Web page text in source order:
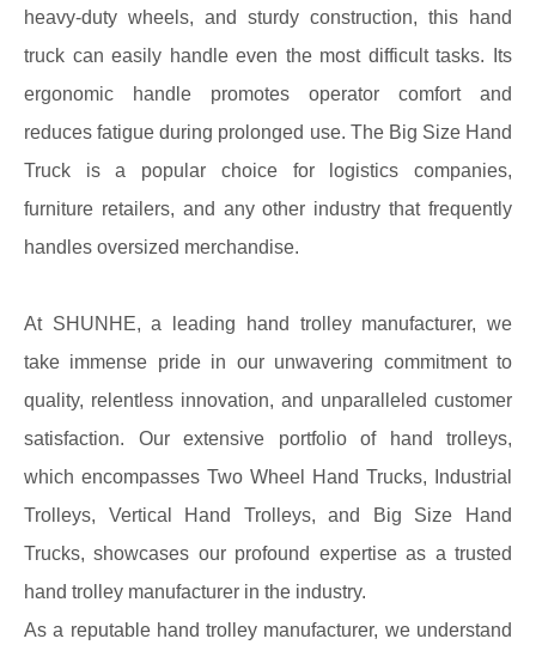
heavy-duty wheels, and sturdy construction, this hand
truck can easily handle even the most difficult tasks. Its
ergonomic handle promotes operator comfort and
reduces fatigue during prolonged use. The Big Size Hand
Truck is a popular choice for logistics companies,
furniture retailers, and any other industry that frequently
handles oversized merchandise.
At SHUNHE, a leading hand trolley manufacturer, we
take immense pride in our unwavering commitment to
quality, relentless innovation, and unparalleled customer
satisfaction. Our extensive portfolio of hand trolleys,
which encompasses Two Wheel Hand Trucks, Industrial
Trolleys, Vertical Hand Trolleys, and Big Size Hand
Trucks, showcases our profound expertise as a trusted
hand trolley manufacturer in the industry.
As a reputable hand trolley manufacturer, we understand